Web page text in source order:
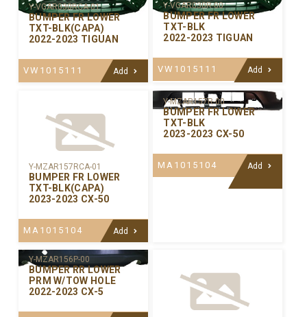
Y-VGAR030RCA-01
BUMPER FR LOWER
TXT-BLK(CAPA)
2022-2023 TIGUAN
VW1015111 Add
Y-VGAR030R-00
BUMPER FR LOWER
TXT-BLK
2022-2023 TIGUAN
VW1015111 Add
Y-MZAR157RCA-01
BUMPER FR LOWER
TXT-BLK(CAPA)
2023-2023 CX-50
MA1015104 Add
Y-MZAR157R-00
BUMPER FR LOWER
TXT-BLK
2023-2023 CX-50
MA1015104 Add
Y-MZAR156P-00
BUMPER RR LOWER
PRM W/TOW HOLE
2022-2023 CX-5